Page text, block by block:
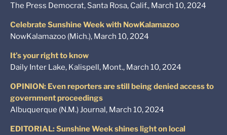
The Press Democrat, Santa Rosa, Calif., March 10, 2024
Celebrate Sunshine Week with NowKalamazoo
NowKalamazoo (Mich.), March 10, 2024
It’s your right to know
Daily Inter Lake, Kalispell, Mont., March 10, 2024
OPINION: Even reporters are still being denied access to
government proceedings
Albuquerque (N.M.) Journal, March 10, 2024
EDITORIAL: Sunshine Week shines light on local